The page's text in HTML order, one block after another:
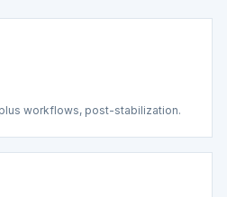
workflows, post-stabilization.